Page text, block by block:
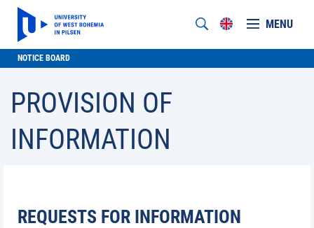
MENU
NOTICE BOARD
PROVISION OF
INFORMATION
REQUESTS FOR INFORMATION